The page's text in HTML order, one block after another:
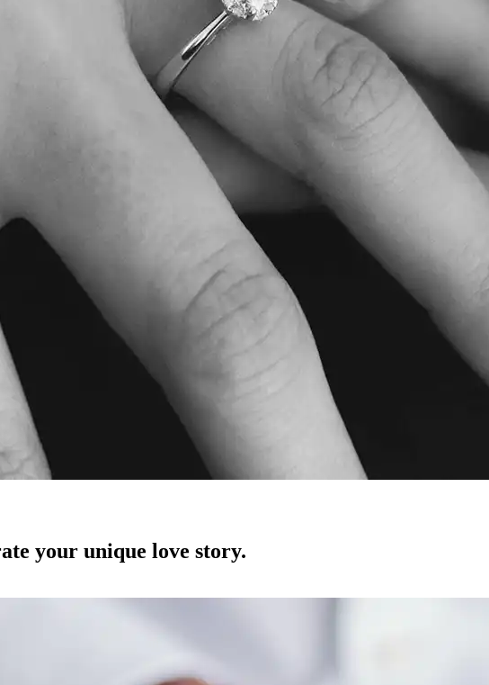
your unique love story.